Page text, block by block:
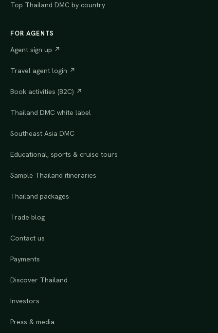
Top Thailand DMC by country
FOR AGENTS
Agent sign up ↗
Travel agent login ↗
Book activities (B2C) ↗
Thailand DMC white label
Southeast Asia DMC
Educational, sports & cruise tours
Sample Thailand itineraries
Thailand packages
Trade blog
Contact us
Payments
Discover Thailand
Investors
Press & media